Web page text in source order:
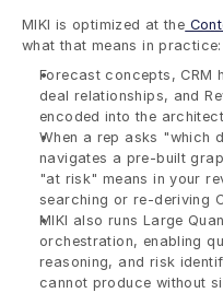
MIKI is optimized at the
what that means in practice:
Forecast concepts, CRM
deal relationships, and
encoded into the
When a rep asks "which
navigates a pre-built
"at risk" means in your
searching or re-deriving
MIKI also runs Large
orchestration, enabling
reasoning, and risk
cannot produce without